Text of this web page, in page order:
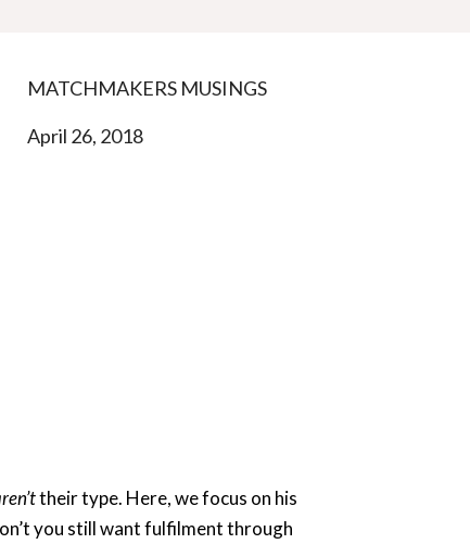
MATCHMAKERS MUSINGS
April 26, 2018
their type. Here, we focus on his
you still want fulfilment through